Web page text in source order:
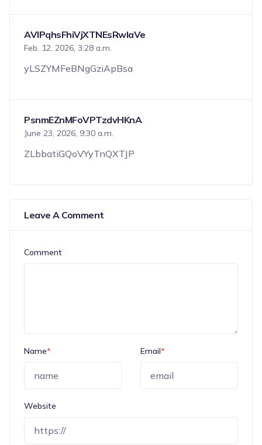
AVlPqhsFhiVjXTNEsRwIaVe
Feb. 12, 2026, 3:28 a.m.
yLSZYMFeBNgGziApBsa
PsnmEZnMFoVPTzdvHKnA
June 23, 2026, 9:30 a.m.
ZLbbatiGQoVYyTnQXTJP
Leave A Comment
Comment
Name* Email*
Website